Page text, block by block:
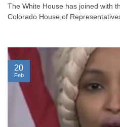
The White House has joined with
Colorado House of
20
Feb